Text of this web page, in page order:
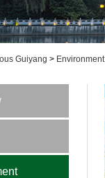
Guiyang > Environment